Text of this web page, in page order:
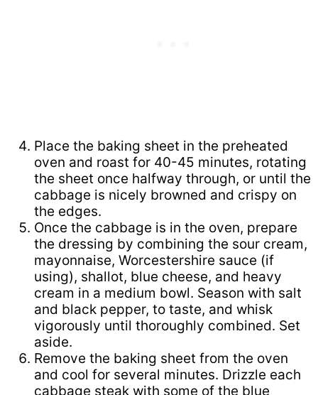
Place the baking sheet in the preheated
oven and roast for 40-45 minutes, rotating
the sheet once halfway through, or until the
cabbage is nicely browned and crispy on
the edges.
Once the cabbage is in the oven, prepare
the dressing by combining the sour cream,
mayonnaise, Worcestershire sauce (if
using), shallot, blue cheese, and heavy
cream in a medium bowl. Season with salt
and black pepper, to taste, and whisk
vigorously until thoroughly combined. Set
aside.
Remove the baking sheet from the oven
and cool for several minutes. Drizzle each
cabbage steak with some of the blue